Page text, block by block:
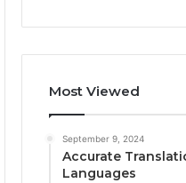
Most Viewed
September 9, 2024
Accurate
Languages